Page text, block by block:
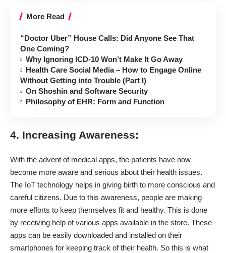
More Read
“Doctor Uber” House Calls: Did Anyone See That
One Coming?
Why Ignoring ICD-10 Won’t Make It Go Away
Health Care Social Media – How to Engage Online
Without Getting into Trouble (Part I)
On Shoshin and Software Security
Philosophy of EHR: Form and Function
4. Increasing Awareness:
With the advent of medical apps, the patients have now
become more aware and serious about their health issues.
The IoT technology helps in giving birth to more conscious and
careful citizens. Due to this awareness, people are making
more efforts to keep themselves fit and healthy. This is done
by receiving help of various apps available in the store. These
apps can be easily downloaded and installed on their
smartphones for keeping track of their health. So this is what